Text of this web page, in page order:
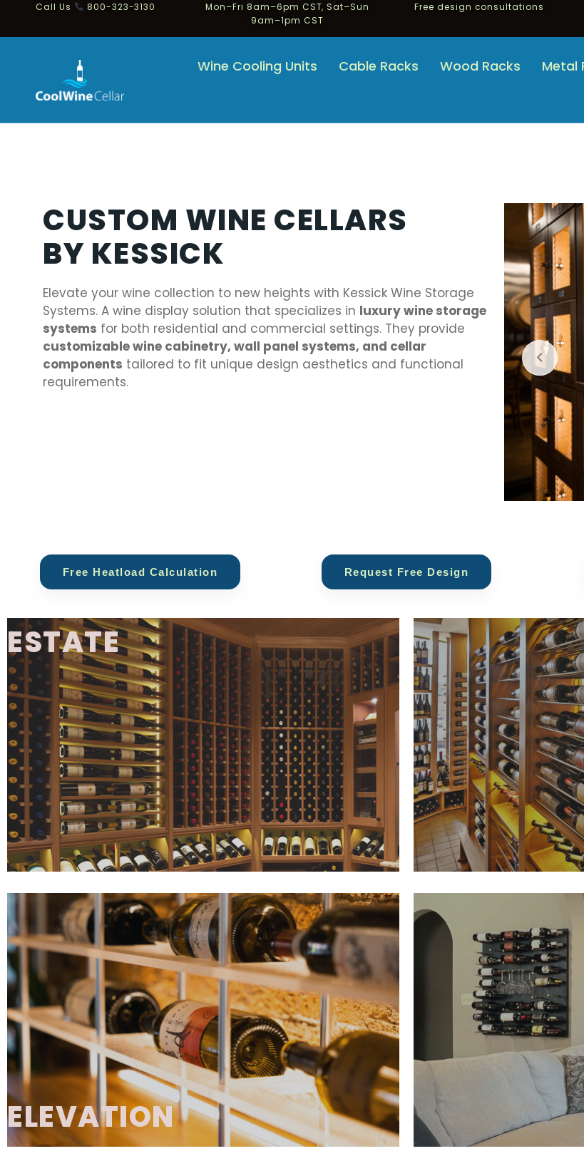
Call Us 800-323-3130
Mon–Fri 8am–6pm CST, Sat–Sun
9am–1pm CST
Free design consultations
Wine Cooling Units Cable Racks Wood Racks Metal
CUSTOM WINE CELLARS
BY KESSICK
Elevate your wine collection to new heights with Kessick Wine Storage
Systems. A wine display solution that specializes in luxury wine storage
systems for both residential and commercial settings. They provide
customizable wine cabinetry, wall panel systems, and cellar
components tailored to fit unique design aesthetics and functional
requirements.
Free Heatload Calculation Request Free Design
ESTATE
The Estate Series features fully assembled wine
cabinetry designed for both storage and display,
offering a wide range of configuration options. Its
frameless box construction blends metal and wood
elements, allowing for design styles that range from
traditional to contemporary. Each cabinet includes
integrated install rails, base platforms, and optional
backs, making installation simple and efficient.
GALLERY
Parallel Wine
system that displays
bars—maximizing
a focal point of
airflow, easy
Parallel combines
The vertical
acrylic, metal, and
customized and
ELEVATION